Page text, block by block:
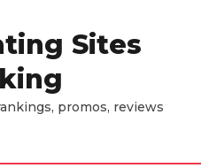
Sites
promos, reviews